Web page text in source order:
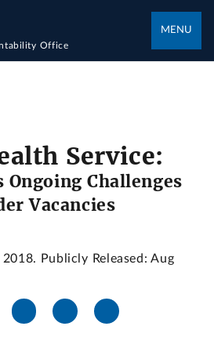
Office
MENU
Service:
Ongoing Challenges
Vacancies
Publicly Released: Aug